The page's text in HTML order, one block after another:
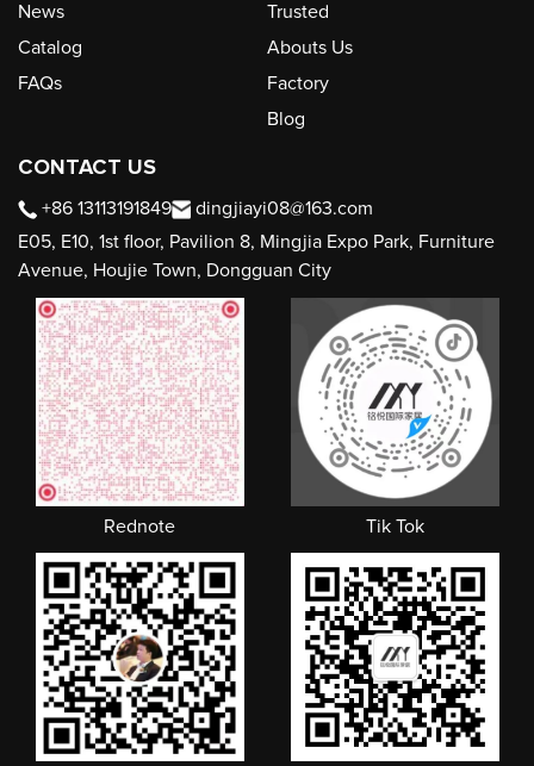
News
Catalog
FAQs
Trusted
Abouts Us
Factory
Blog
CONTACT US
+86 13113191849
dingjiayi08@163.com
E05, E10, 1st floor, Pavilion 8, Mingjia Expo Park, Furniture
Avenue, Houjie Town, Dongguan City
Rednote Tik Tok